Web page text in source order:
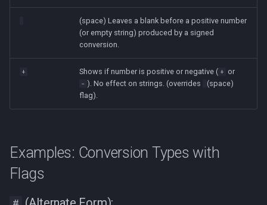
(space) Leaves a blank before a positive number
(or empty string) produced by a signed
conversion.
+ Shows if number is positive or negative ( + or
- ). No effect on strings. (overrides
(space)
flag).
Examples: Conversion Types with
Flags